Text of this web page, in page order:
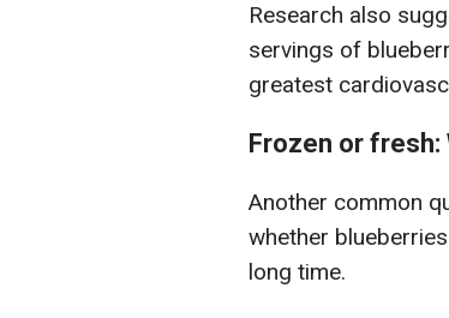
Research also
servings of
greatest
Frozen or
Another common
whether
long time.